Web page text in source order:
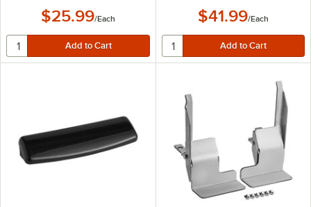
$25.99/Each $41.99/Each